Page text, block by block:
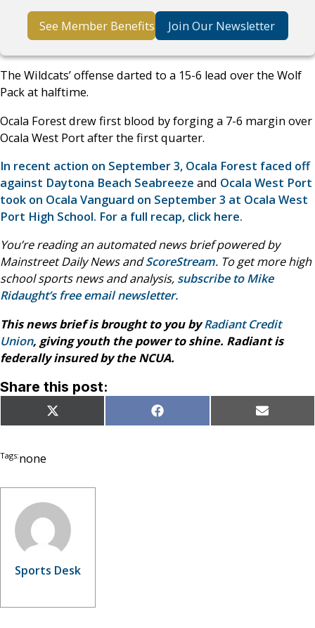
See Member Benefits Join Our Newsletter
The Wildcats’ offense darted to a 15-6 lead over the Wolf
Pack at halftime.
Ocala Forest drew first blood by forging a 7-6 margin over
Ocala West Port after the first quarter.
In recent action on September 3, Ocala Forest faced off
against Daytona Beach Seabreeze and Ocala West Port
took on Ocala Vanguard on September 3 at Ocala West
Port High School. For a full recap, click here.
You’re reading an automated news brief powered by
Mainstreet Daily News andScoreStream. To get more high
school sports news and analysis, subscribe to Mike
Ridaught’s free email newsletter.
This news brief is brought to you byRadiant Credit
Union, giving youth the power to shine. Radiant is
federally insured by the NCUA.
Share this post:
Share
on
X
(Twitter)
Share
on
Facebook Share
on
Email
Tags:none
Sports Desk